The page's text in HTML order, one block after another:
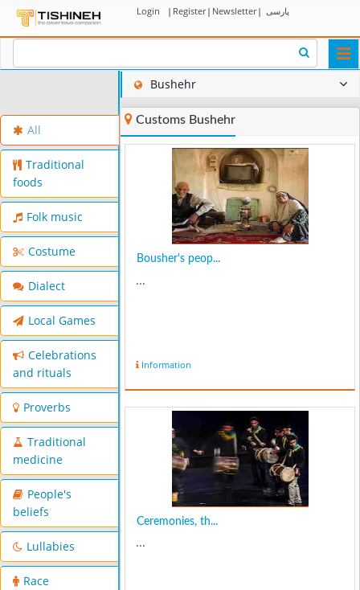
Login | Register| Newsletter| پارسی
All
Traditional
foods
Folk music
Costume
Dialect
Local Games
Celebrations
and rituals
Proverbs
Traditional
medicine
People's
beliefs
Lullabies
Race
Bushehr
Customs Bushehr
Bousher's peop...
...
Information
Ceremonies, th...
...